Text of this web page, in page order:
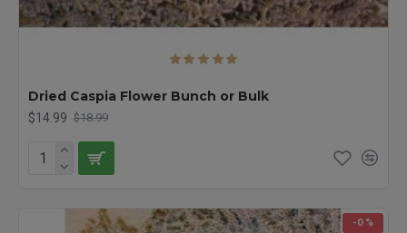
Dried Caspia Flower Bunch or Bulk
$14.99 $18.99
-0 %